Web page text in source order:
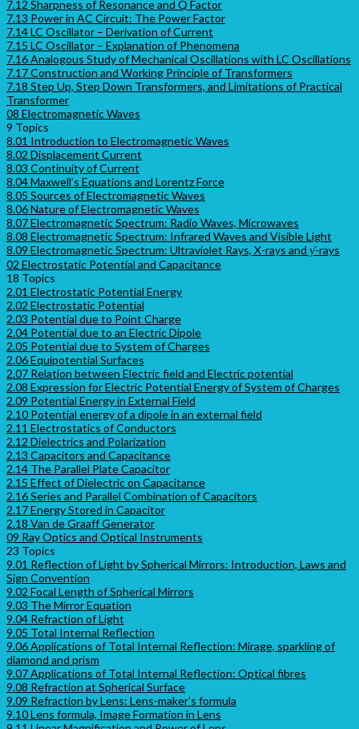
7.12 Sharpness of Resonance and Q Factor
7.13 Power in AC Circuit: The Power Factor
7.14 LC Oscillator – Derivation of Current
7.15 LC Oscillator – Explanation of Phenomena
7.16 Analogous Study of Mechanical Oscillations with LC Oscillations
7.17 Construction and Working Principle of Transformers
7.18 Step Up, Step Down Transformers, and Limitations of Practical
Transformer
08 Electromagnetic Waves
9 Topics
8.01 Introduction to Electromagnetic Waves
8.02 Displacement Current
8.03 Continuity of Current
8.04 Maxwell’s Equations and Lorentz Force
8.05 Sources of Electromagnetic Waves
8.06 Nature of Electromagnetic Waves
8.07 Electromagnetic Spectrum: Radio Waves, Microwaves
8.08 Electromagnetic Spectrum: Infrared Waves and Visible Light
8.09 Electromagnetic Spectrum: Ultraviolet Rays, X-rays and ƴ-rays
02 Electrostatic Potential and Capacitance
18 Topics
2.01 Electrostatic Potential Energy
2.02 Electrostatic Potential
2.03 Potential due to Point Charge
2.04 Potential due to an Electric Dipole
2.05 Potential due to System of Charges
2.06 Equipotential Surfaces
2.07 Relation between Electric field and Electric potential
2.08 Expression for Electric Potential Energy of System of Charges
2.09 Potential Energy in External Field
2.10 Potential energy of a dipole in an external field
2.11 Electrostatics of Conductors
2.12 Dielectrics and Polarization
2.13 Capacitors and Capacitance
2.14 The Parallel Plate Capacitor
2.15 Effect of Dielectric on Capacitance
2.16 Series and Parallel Combination of Capacitors
2.17 Energy Stored in Capacitor
2.18 Van de Graaff Generator
09 Ray Optics and Optical Instruments
23 Topics
9.01 Reflection of Light by Spherical Mirrors: Introduction, Laws and
Sign Convention
9.02 Focal Length of Spherical Mirrors
9.03 The Mirror Equation
9.04 Refraction of Light
9.05 Total Internal Reflection
9.06 Applications of Total Internal Reflection: Mirage, sparkling of
diamond and prism
9.07 Applications of Total Internal Reflection: Optical fibres
9.08 Refraction at Spherical Surface
9.09 Refraction by Lens: Lens-maker’s formula
9.10 Lens formula, Image Formation in Lens